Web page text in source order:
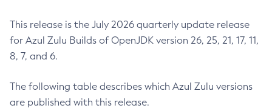
This release is the July 2026 quarterly update release
for Azul Zulu Builds of OpenJDK version 26, 25, 21, 17, 11,
8, 7, and 6.
The following table describes which Azul Zulu versions
are published with this release.